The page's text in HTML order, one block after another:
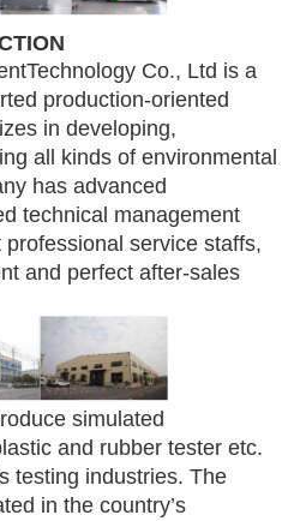
Co., Ltd is a
production-oriented
in developing,
all kinds of environmental
has advanced
technical management
service staffs,
and perfect after-sales
simulated
and rubber tester etc.
testing industries. The
in the country’s